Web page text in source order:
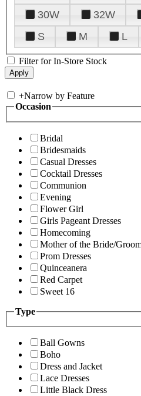
30W
32W
S
M L
Filter for In-Store Stock
+Narrow by Feature
Occasion
Bridal
Bridesmaids
Casual Dresses
Cocktail Dresses
Communion
Evening
Flower Girl
Girls Pageant Dresses
Homecoming
Mother of the Bride/
Prom Dresses
Quinceanera
Red Carpet
Sweet 16
Type
Ball Gowns
Boho
Dress and Jacket
Lace Dresses
Little Black Dress